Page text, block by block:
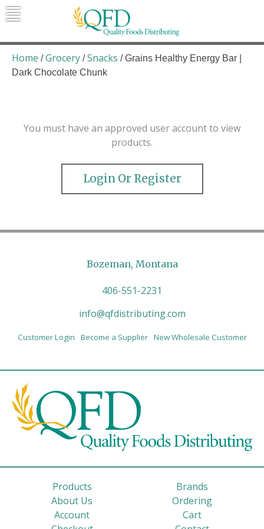
Skip
to
Quality Foods Distributing
Bringing natural, organic, and local
products to the Northern Rockies.
Home /Grocery /Snacks / Grains Healthy Energy Bar |
Dark Chocolate Chunk
You must have an approved user account to view
products.
Login Or Register
Bozeman, Montana
406-551-2231
info@qfdistributing.com
Customer Login Become a Supplier New Wholesale Customer
Products
Brands
About Us
Ordering
Account
Cart